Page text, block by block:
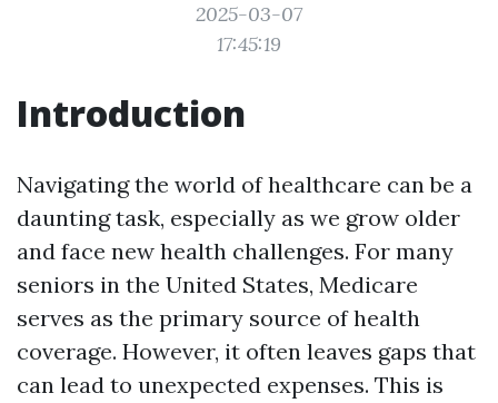
2025-03-07
17:45:19
Introduction
Navigating the world of healthcare can be a
daunting task, especially as we grow older
and face new health challenges. For many
seniors in the United States, Medicare
serves as the primary source of health
coverage. However, it often leaves gaps that
can lead to unexpected expenses. This is